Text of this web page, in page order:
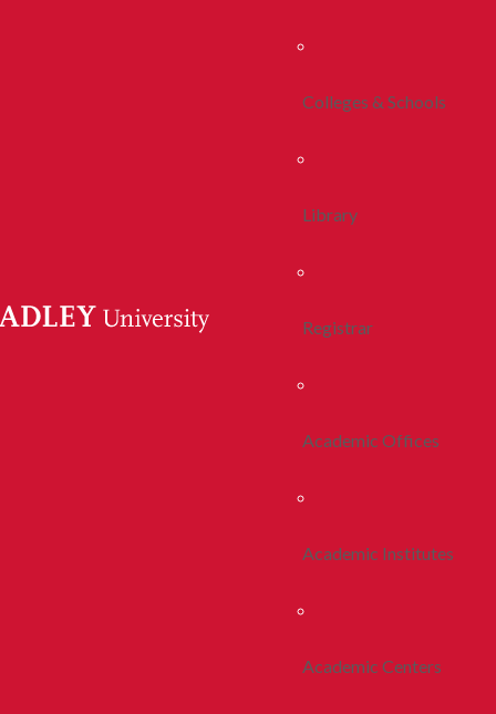
Colleges & Schools
Library
Registrar
Academic Offices
Academic Institutes
Academic Centers